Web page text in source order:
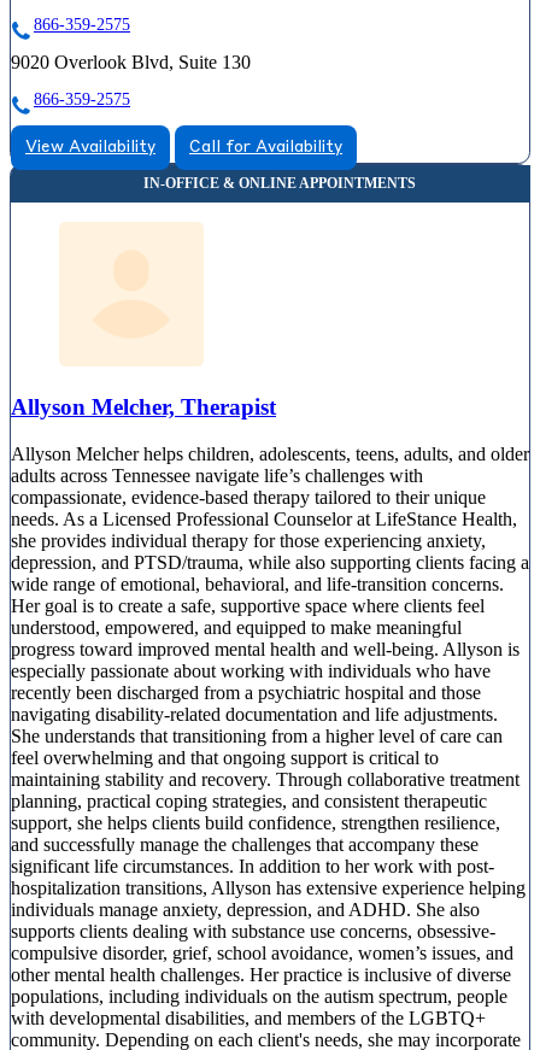
866-359-2575
9020 Overlook Blvd, Suite 130
866-359-2575
View Availability Call for Availability
Allyson Melcher, Therapist
Allyson Melcher helps children, adolescents, teens, adults, and older
adults across Tennessee navigate life’s challenges with
compassionate, evidence-based therapy tailored to their unique
needs. As a Licensed Professional Counselor at LifeStance Health,
she provides individual therapy for those experiencing anxiety,
depression, and PTSD/trauma, while also supporting clients facing a
wide range of emotional, behavioral, and life-transition concerns.
Her goal is to create a safe, supportive space where clients feel
understood, empowered, and equipped to make meaningful
progress toward improved mental health and well-being. Allyson is
especially passionate about working with individuals who have
recently been discharged from a psychiatric hospital and those
navigating disability-related documentation and life adjustments.
She understands that transitioning from a higher level of care can
feel overwhelming and that ongoing support is critical to
maintaining stability and recovery. Through collaborative treatment
planning, practical coping strategies, and consistent therapeutic
support, she helps clients build confidence, strengthen resilience,
and successfully manage the challenges that accompany these
significant life circumstances. In addition to her work with post-
hospitalization transitions, Allyson has extensive experience helping
individuals manage anxiety, depression, and ADHD. She also
supports clients dealing with substance use concerns, obsessive-
compulsive disorder, grief, school avoidance, women’s issues, and
other mental health challenges. Her practice is inclusive of diverse
populations, including individuals on the autism spectrum, people
with developmental disabilities, and members of the LGBTQ+
community. Depending on each client's needs, she may incorporate